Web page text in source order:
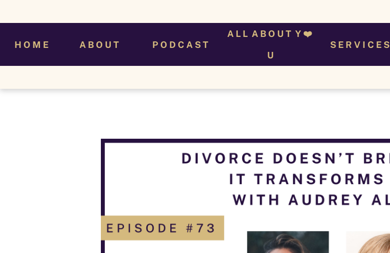
H O M E A B O U T P O D C A S T
A L L  A B O U T  Y ❤️
U
S E R V I C E S